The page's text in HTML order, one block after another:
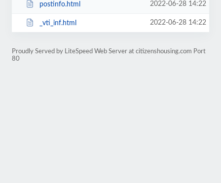
postinfo.html 2022-06-28 14:22
_vti_inf.html 2022-06-28 14:22
Proudly Served by LiteSpeed Web Server at citizenshousing.com Port
80